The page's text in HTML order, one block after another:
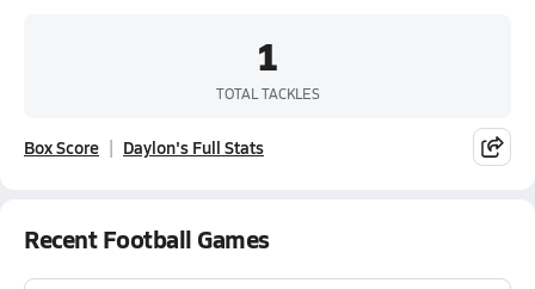
1
TOTAL TACKLES
Box Score Daylon's Full Stats
Recent Football Games